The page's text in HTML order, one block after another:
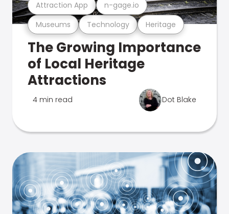
Museums Technology Heritage
Attraction App n-gage.io
The Growing Importance
of Local Heritage
Attractions
4 min read Dot Blake